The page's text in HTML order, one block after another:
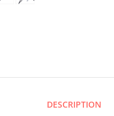
DESCRIPTION